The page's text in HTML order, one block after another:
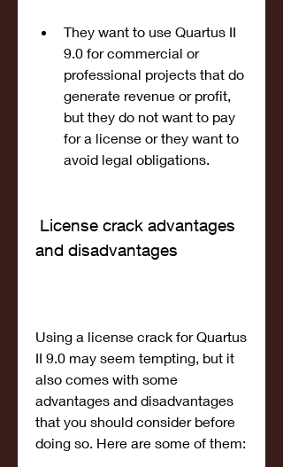
They want to use Quartus II
9.0 for commercial or
professional projects that do
generate revenue or profit,
but they do not want to pay
for a license or they want to
avoid legal obligations.
and disadvantages
Using a license crack for Quartus
II 9.0 may seem tempting, but it
also comes with some
advantages and disadvantages
that you should consider before
doing so. Here are some of them: